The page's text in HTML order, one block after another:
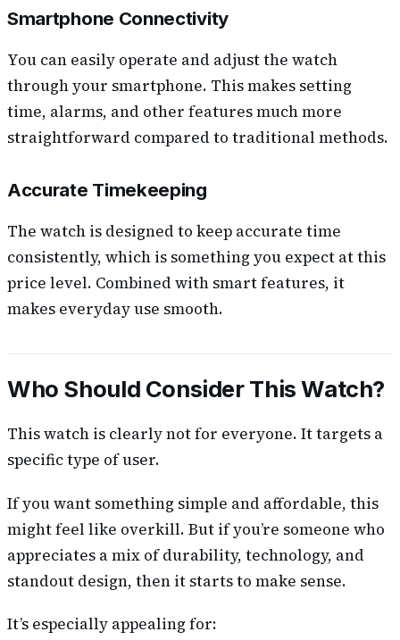
Smartphone Connectivity
You can easily operate and adjust the watch
through your smartphone. This makes setting
time, alarms, and other features much more
straightforward compared to traditional methods.
Accurate Timekeeping
The watch is designed to keep accurate time
consistently, which is something you expect at this
price level. Combined with smart features, it
makes everyday use smooth.
Who Should Consider This Watch?
This watch is clearly not for everyone. It targets a
specific type of user.
If you want something simple and affordable, this
might feel like overkill. But if you’re someone who
appreciates a mix of durability, technology, and
standout design, then it starts to make sense.
It’s especially appealing for: